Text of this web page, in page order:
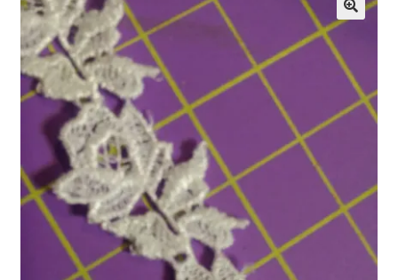
Checkout
Checkout → Review Order
My Account
Refund and Returns Policy
Show Schedule